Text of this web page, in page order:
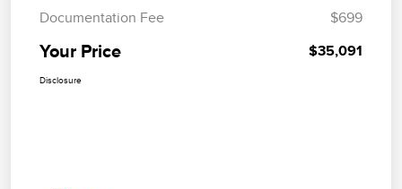
Documentation Fee
$699
Your Price $35,091
Disclosure